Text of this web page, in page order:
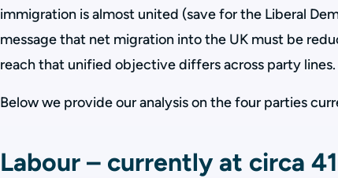
immigration is almost united (save for the Liberal
message that net migration into the UK must be
reach that unified objective differs across party lines.
Below we provide our analysis on the four parties
Labour – currently at circa